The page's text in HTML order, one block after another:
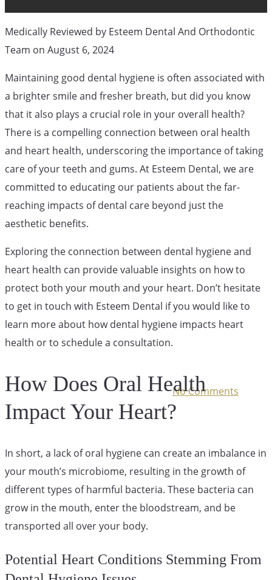
Orthodontic BlogGeneral Dental Services
How Your
Dental
Hygiene Is
Connected To
Your Heart
Health
August 6, 2024September 17th, 2025No Comments
Medically Reviewed by Esteem Dental And Orthodontic
Team on August 6, 2024
Maintaining good dental hygiene is often associated with
a brighter smile and fresher breath, but did you know
that it also plays a crucial role in your overall health?
There is a compelling connection between oral health
and heart health, underscoring the importance of taking
care of your teeth and gums. At Esteem Dental, we are
committed to educating our patients about the far-
reaching impacts of dental care beyond just the
aesthetic benefits.
Exploring the connection between dental hygiene and
heart health can provide valuable insights on how to
protect both your mouth and your heart. Don’t hesitate
to get in touch with Esteem Dental if you would like to
learn more about how dental hygiene impacts heart
health or to schedule a consultation.
How Does Oral Health
Impact Your Heart?
In short, a lack of oral hygiene can create an imbalance in
your mouth’s microbiome, resulting in the growth of
different types of harmful bacteria. These bacteria can
grow in the mouth, enter the bloodstream, and be
transported all over your body.
Potential Heart Conditions Stemming From